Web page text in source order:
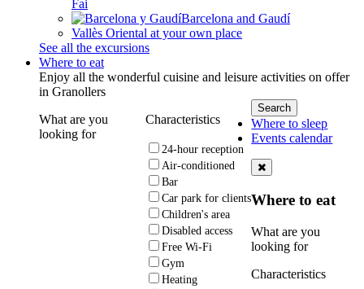
Fai
Barcelona and Gaudí
Vallès Oriental at your own place
See all the excursions
Where to eat
Enjoy all the wonderful cuisine and leisure activities on offer
in Granollers
What are you
looking for
Characteristics
24-hour reception
Air-conditioned
Bar
Car park for clients
Children's area
Disabled access
Free Wi-Fi
Gym
Heating
Where to sleep
Events calendar
Where to eat
What are you
looking for
Characteristics